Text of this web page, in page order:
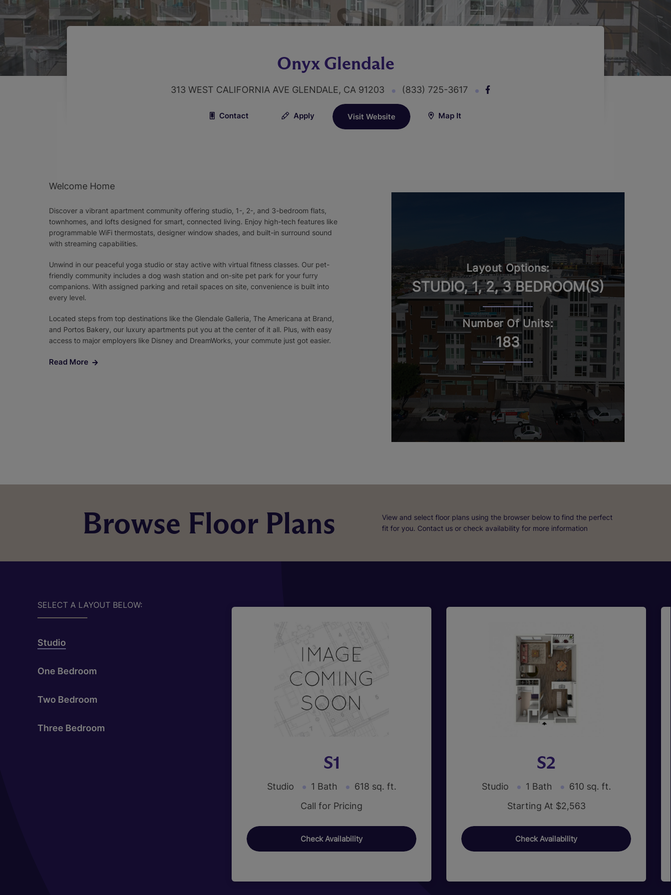
Onyx Glendale
313 WEST CALIFORNIA AVE GLENDALE, CA 91203 (833) 725-3617
Contact Apply Visit Website Map It
Layout Options:
STUDIO, 1, 2, 3 BEDROOM(S)
Number Of Units:
183
Welcome Home
Discover a vibrant apartment community offering studio, 1-, 2-, and 3-bedroom flats,
townhomes, and lofts designed for smart, connected living. Enjoy high-tech features like
programmable WiFi thermostats, designer window shades, and built-in surround sound
with streaming capabilities.
Unwind in our peaceful yoga studio or stay active with virtual fitness classes. Our pet-
friendly community includes a dog wash station and on-site pet park for your furry
companions. With assigned parking and retail spaces on site, convenience is built into
every level.
Located steps from top destinations like the Glendale Galleria, The Americana at Brand,
and Portos Bakery, our luxury apartments put you at the center of it all. Plus, with easy
access to major employers like Disney and DreamWorks, your commute just got easier.
Read More
Browse Floor Plans
View and select floor plans using the browser below to find the perfect
fit for you. Contact us or check availability for more information
SELECT A LAYOUT BELOW:
Studio
One Bedroom
Two Bedroom
Three Bedroom
S1
Studio 1 Bath
618 sq. ft.
Call for Pricing
Check Availability
S2
Studio 1 Bath
610 sq. ft.
Starting At $2,563
Check Availability